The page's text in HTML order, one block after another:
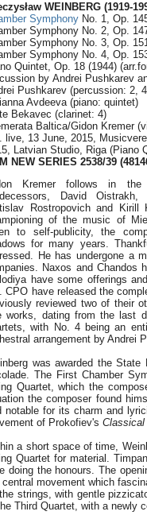
WEINBERG (1919-
Symphony No. 1, Op.
Symphony No. 2, Op.
Symphony No. 3, Op.
Symphony No. 4, Op.
Quintet, Op. 18 (1944)
by Andrei Pushkarev
Pushkarev (percussion: 2,
Avdeeva (piano: quintet)
Bekavec (clarinet: 4)
Baltica/Gidon Kremer
live, 13 June, 2015,
Latvian Studio, Riga (Piano
NEW SERIES 2538/39
Kremer follows in
David
Rostropovich and Kirill
of the music of
to self-publicity, the
for many years.
He has undergone a
Naxos and Chandos
have some offerings
CPO have released the
reviewed two of their
works, dating from the last
with No. 4 being an
arrangement by Andrei
was awarded the
The First Chamber
Quartet, which the
the composer found
notable for its charm and
of Prokofiev's
a short space of time,
Quartet for material.
doing the honours. The
central movement which
strings, with gentle
Third Quartet, with a newly